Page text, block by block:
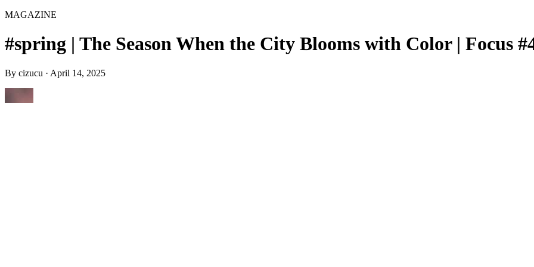
MAGAZINE
#spring | The Season When the City Blooms with Color | Focus
By cizucu · April 14, 2025